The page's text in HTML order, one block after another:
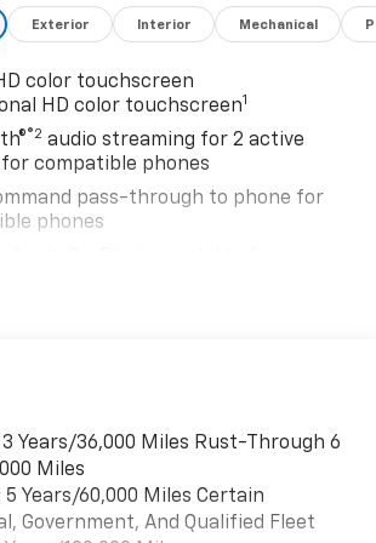
Exterior Interior Mechanical
color touchscreen
HD color touchscreen1
®2 audio streaming for 2 active
compatible phones
pass-through to phone for
phones
phones
system with amplifier
amplifier for enhanced performance
blocks and absorbs sound, as
Years/36,000 Miles Rust-Through 6
Miles
Years/60,000 Miles Certain
Government, And Qualified Fleet